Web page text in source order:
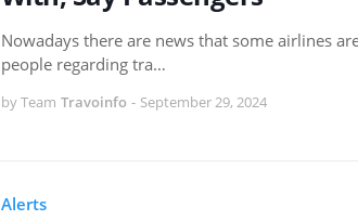
Nowadays there are news that some airlines
people regarding tra…
by Team Travoinfo - September 29, 2024
Alerts